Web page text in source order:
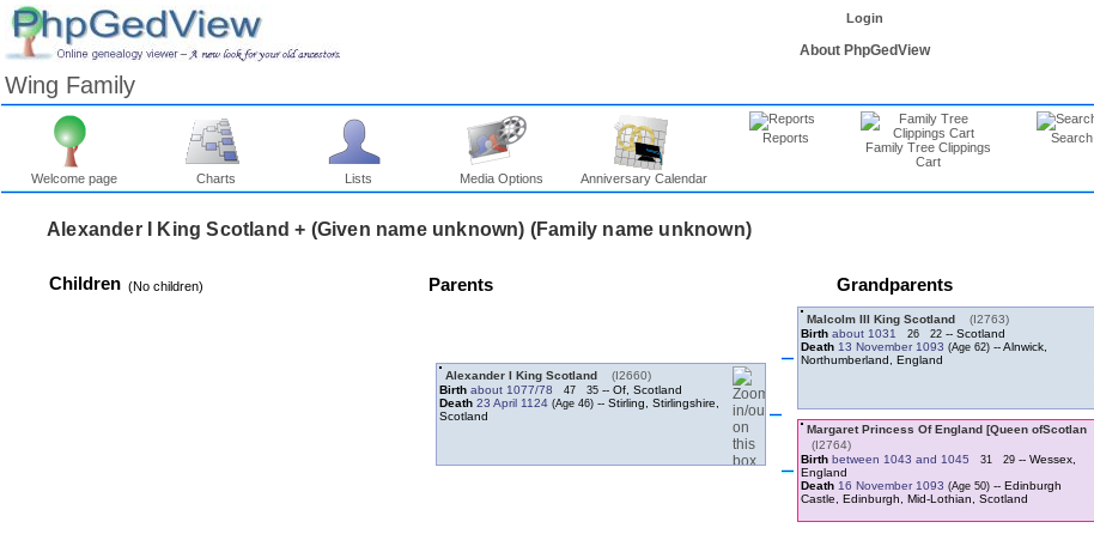
Login
About PhpGedView
Wing Family
Welcome page Charts Lists Media Options Anniversary Calendar
Reports
Family Tree Clippings
Cart
Search
Children ‎(No children)‎ Parents Grandparents
Alexander I King Scotland
‎(I2660)‎
Birth about 1077/78 47 35 -- Of, Scotland
Death 23 April 1124
-- Stirling, Stirlingshire,
Scotland
Malcolm III King Scotland
‎(I2763)‎
Birth about 1031 26 22 -- Scotland
Death 13 November 1093
-- Alnwick,
Northumberland, England
‎(I2764)‎
Birth between 1043 and 1045 31 29 -- Wessex,
England
Death 16 November 1093
-- Edinburgh
Castle, Edinburgh, Mid-Lothian, Scotland